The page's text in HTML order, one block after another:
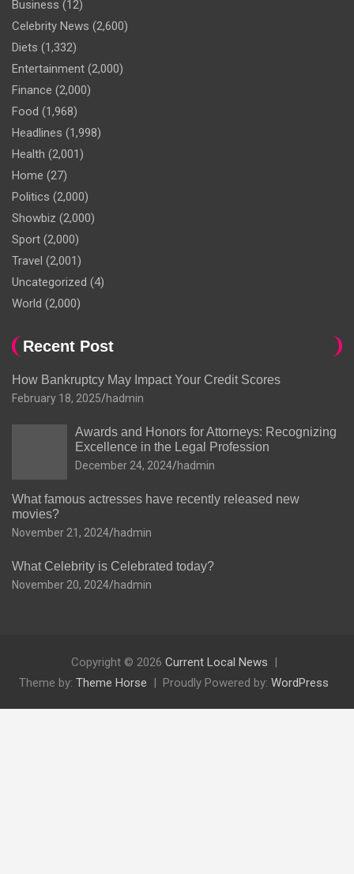
Business (12)
Celebrity News (2,600)
Diets (1,332)
Entertainment (2,000)
Finance (2,000)
Food (1,968)
Headlines (1,998)
Health (2,001)
Home (27)
Politics (2,000)
Showbiz (2,000)
Sport (2,000)
Travel (2,001)
Uncategorized (4)
World (2,000)
Recent Post
How Bankruptcy May Impact Your Credit Scores
February 18, 2025 hadmin
Awards and Honors for Attorneys: Recognizing
Excellence in the Legal Profession
December 24, 2024 hadmin
What famous actresses have recently released new
movies?
November 21, 2024 hadmin
What Celebrity is Celebrated today?
November 20, 2024 hadmin
Copyright © 2026 Current Local News
Theme by: Theme Horse Proudly Powered by: WordPress